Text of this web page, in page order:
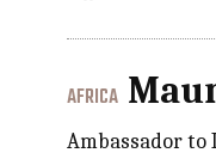
AFRICA
Ambassador to